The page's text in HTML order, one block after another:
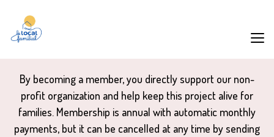
By becoming a member, you directly support our non-
profit organization and help keep this project alive for
families. Membership is annual with automatic monthly
payments, but it can be cancelled at any time by sending